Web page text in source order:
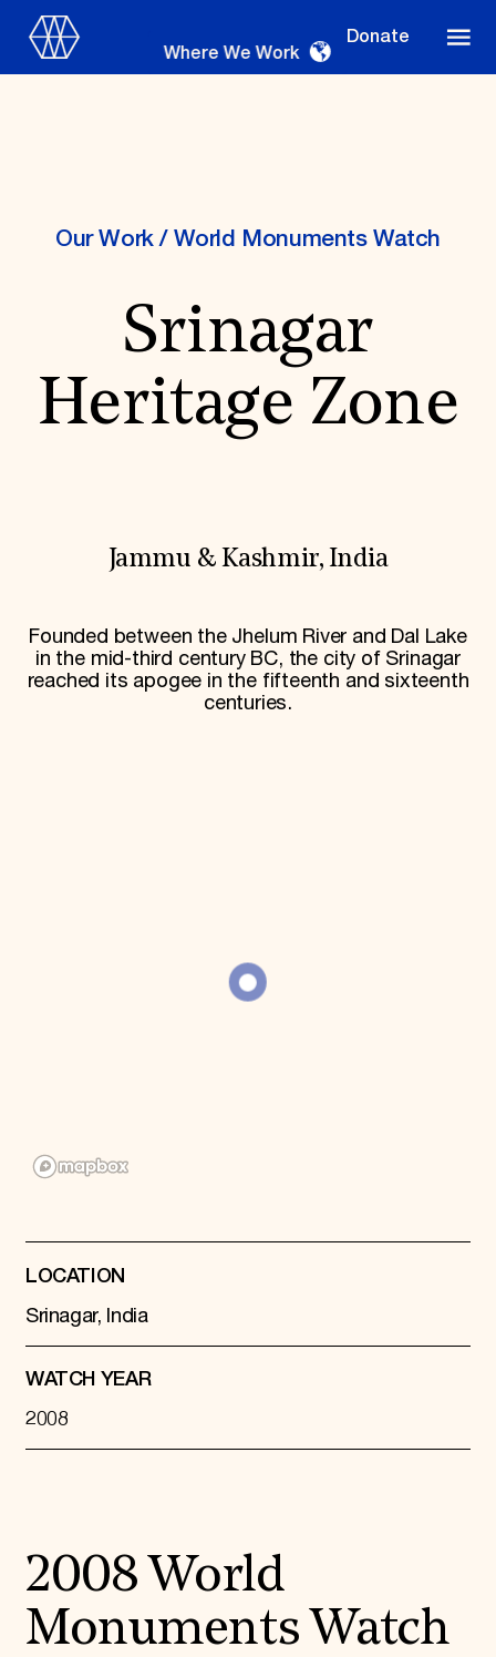
Donate
Where We Work
Suggestions
OUR WORK
Global Priorities
Projects & Programs
Signature Events
Summer Soirée
ABOUT US
History
Government Partners
Our Work/ World Monuments Watch
Srinagar
Heritage Zone
Jammu & Kashmir, India
Founded between the Jhelum River and Dal Lake
in the mid-third century BC, the city of Srinagar
reached its apogee in the fifteenth and sixteenth
centuries.
LOCATION
Srinagar, India
WATCH YEAR
2008
2008 World
Monuments Watch